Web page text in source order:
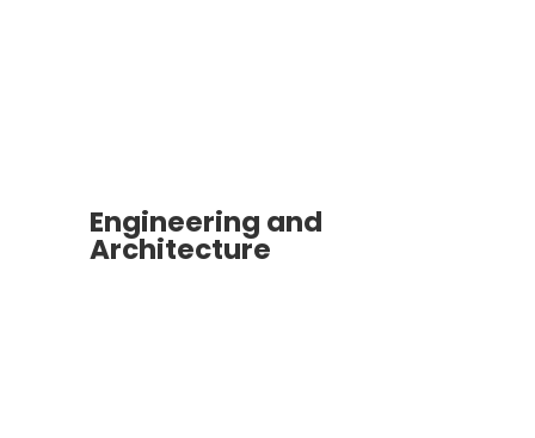
Engineering and
Architecture